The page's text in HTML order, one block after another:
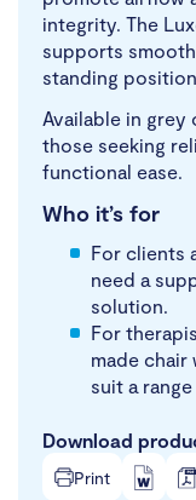
integrity. The
supports
standing
Available in
those seeking
functional ease.
Who it’s for
For clients
need a
solution.
For
made
suit a
Download
Print